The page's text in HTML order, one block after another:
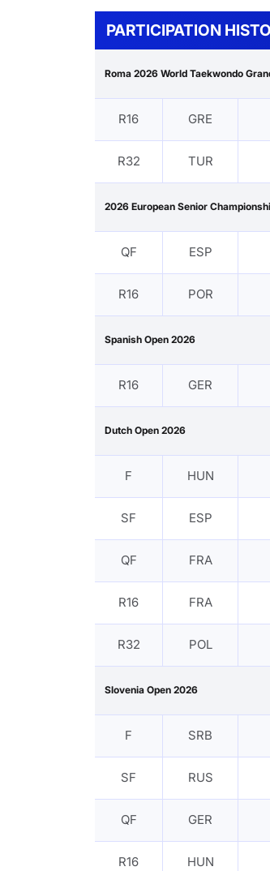
PARTICIPATION
Roma 2026 World Taekwondo
R16 GRE
R32 TUR
2026 European Senior
QF ESP
R16 POR
Spanish Open 2026
R16 GER
Dutch Open 2026
F HUN
SF ESP
QF FRA
R16 FRA
R32 POL
Slovenia Open 2026
F SRB
SF RUS
QF GER
R16 HUN